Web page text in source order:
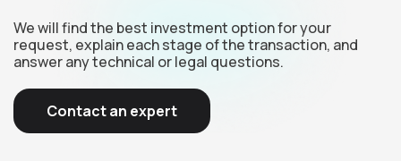
We will find the best investment option for your
request, explain each stage of the transaction, and
answer any technical or legal questions.
Contact an expert